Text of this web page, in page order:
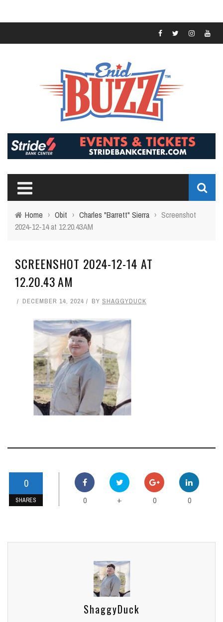
Home › Obit › Charles "Barrett" Sierra › Screenshot
2024-12-14 at 12.20.43 AM
SCREENSHOT 2024-12-14 AT
12.20.43 AM
DECEMBER 14, 2024 BY SHAGGYDUCK
0
SHARES 0 + 0 0
ShaggyDuck